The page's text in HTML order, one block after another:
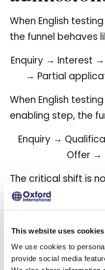
This website uses cookies
We use cookies to
provide social media
When English
the funnel behaves
Enquiry → Interest
→ Partial
When English
enabling step, the
Enquiry →
Offer →
The critical shift is
progression
The